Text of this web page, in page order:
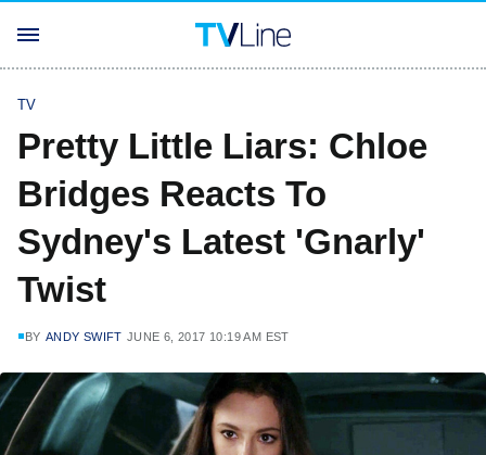
TV
Pretty Little Liars: Chloe
Bridges Reacts To
Sydney's Latest 'Gnarly'
Twist
BY ANDY SWIFT JUNE 6, 2017 10:19 AM EST